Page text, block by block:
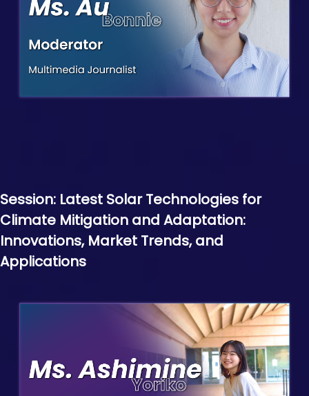
Session: Latest Solar Technologies for
Climate Mitigation and Adaptation:
Innovations, Market Trends, and
Applications